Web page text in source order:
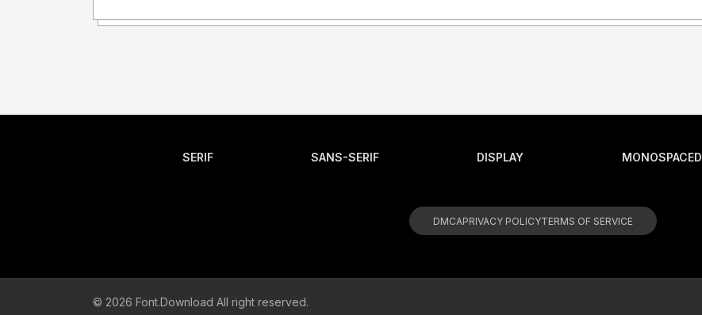
SERIF SANS-SERIF DISPLAY MONOSPACED
DMCAPRIVACY POLICYTERMS OF SERVICE
© 2026 Font.Download All right reserved.